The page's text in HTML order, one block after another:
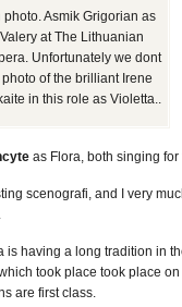
photo. Asmik Grigorian as
at The Lithuanian
Unfortunately we dont
photo of the brilliant Irene
in this role as Violetta..
as Flora, both singing for
scenografi, and I very
is having a long tradition in
took place took place
are first class.